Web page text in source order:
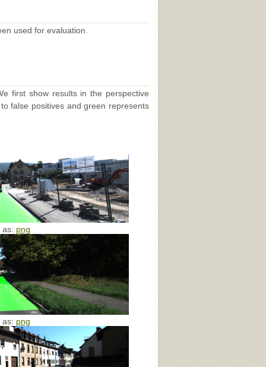
used for evaluation.
first show results in the perspective
false positives and green represents
as: png
as: png